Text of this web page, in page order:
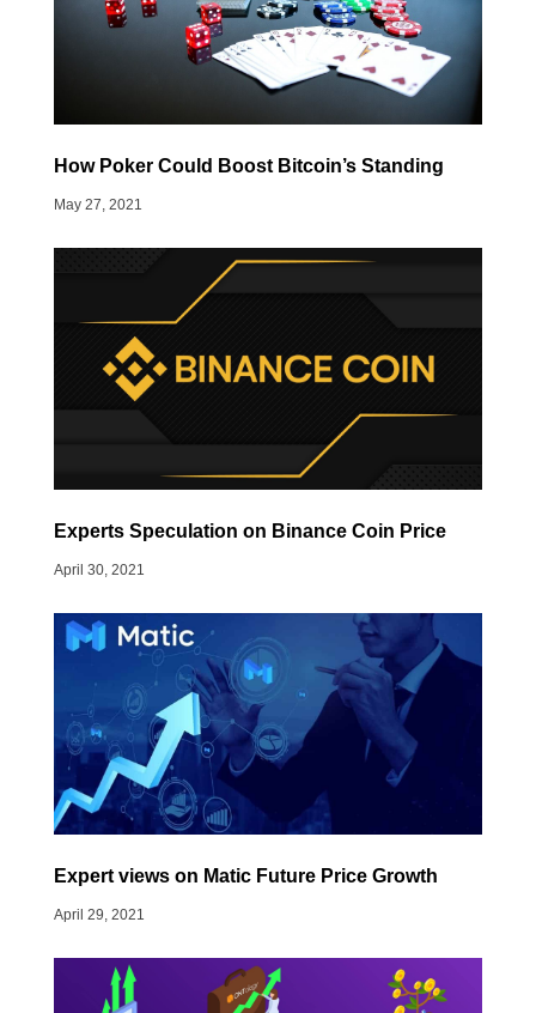
How Poker Could Boost Bitcoin’s Standing
May 27, 2021
Experts Speculation on Binance Coin Price
April 30, 2021
Expert views on Matic Future Price Growth
April 29, 2021